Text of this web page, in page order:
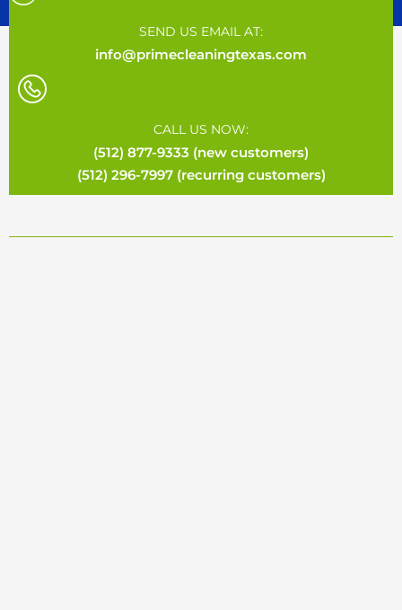
SEND US EMAIL AT:
info@primecleaningtexas.com
CALL US NOW:
(512) 877-9333 (new customers)
(512) 296-7997 (recurring customers)